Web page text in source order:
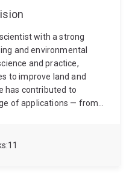
11
with a strong
and environmental
and practice,
to improve land and
has contributed to
of applications — from
and adoption of